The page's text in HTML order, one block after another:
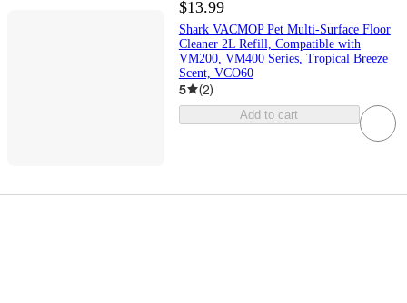
$13.99
Shark VACMOP Pet Multi-Surface Floor
Cleaner 2L Refill, Compatible with
VM200, VM400 Series, Tropical Breeze
Scent, VCO60
5 (2)
Add to cart